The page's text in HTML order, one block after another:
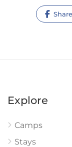
Share
Explore
Camps
Stays